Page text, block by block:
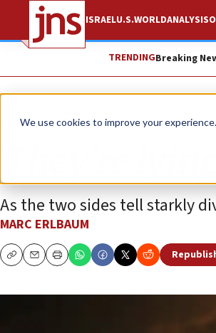
We use cookies to improve your experience.
ISRAELU.S.WORLDANALYSIS
TRENDINGBreaking
Opinion
They’re
As the two sides tell starkly
MARC ERLBAUM
CopyEmailPrint